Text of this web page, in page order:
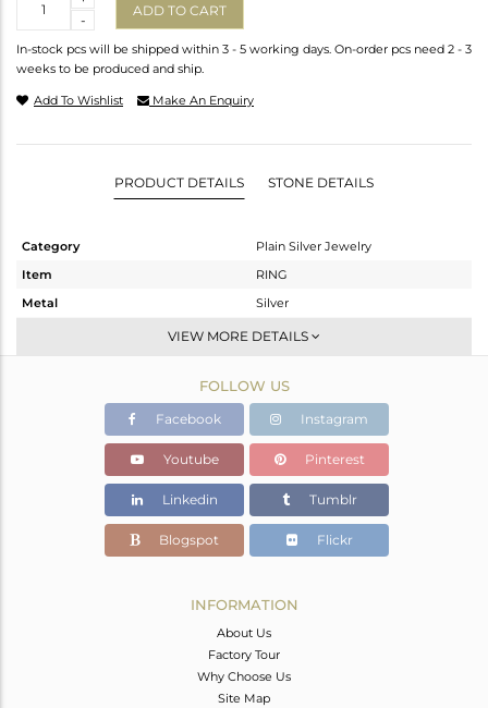
-
ADD TO CART
In-stock pcs will be shipped within 3 - 5 working days. On-order pcs need 2 - 3
weeks to be produced and ship.
Add To Wishlist Make An Enquiry
PRODUCT DETAILS STONE DETAILS
Category
Plain Silver Jewelry
Item
RING
Metal
Silver
Cocktail Ring
Gold
6.1 gms
6.1 gms
Color Stone Weight
0 cts
21
VIEW MORE DETAILS
FOLLOW US
Facebook Instagram
Youtube Pinterest
Linkedin Tumblr
Blogspot Flickr
INFORMATION
About Us
Factory Tour
Why Choose Us
Site Map